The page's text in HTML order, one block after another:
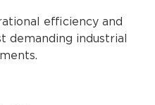
efficiency and
demanding industrial